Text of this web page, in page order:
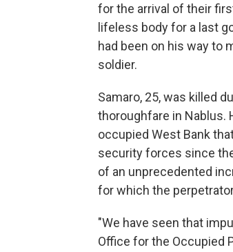
for the arrival of their
lifeless body for a last
had been on his way to
soldier.
Samaro, 25, was killed
thoroughfare in Nablus.
occupied West Bank
security forces since
of an unprecedented
for which the
"We have seen that
Office for the Occupied